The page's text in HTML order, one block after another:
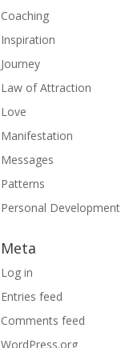
Coaching
Inspiration
Journey
Law of Attraction
Love
Manifestation
Messages
Patterns
Personal Development
Meta
Log in
Entries feed
Comments feed
WordPress.org